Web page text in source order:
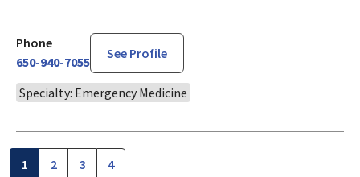
Phone
650-940-7055
See Profile
Specialty: Emergency Medicine
1 2 3 4